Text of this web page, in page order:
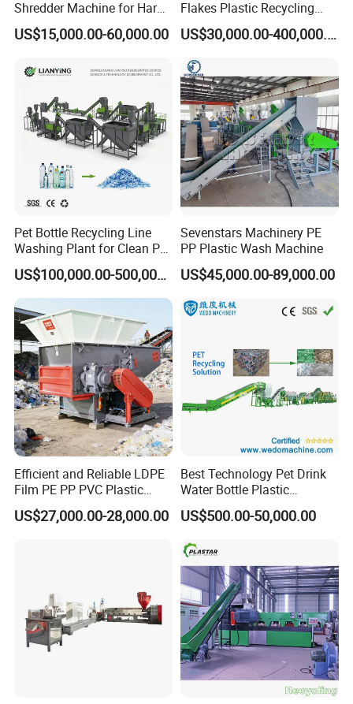
*The raw material can be PE/PP/PS/ABS scrap
Two sets of single screw extruder→Die and
Mould→Cooling Sink→Pelletizer→Fetch water
device →Hydraulic pressure station→Pressure
sensor→Automatic control system → Spiral feeding
machine.
Shredder Machine for Hard
Plastic Recycling
US$15,000.00-60,000.00
Flakes Plastic Recycling
Line Pet Bottle Crushing
Washing Machine
US$30,000.00-400,000.00
Pet Bottle Recycling Line
Washing Plant for Clean Pet
Flakes Production System
US$100,000.00-500,000.00
Sevenstars Machinery PE
PP Plastic Wash Machine
US$45,000.00-89,000.00
Efficient and Reliable LDPE
Film PE PP PVC Plastic
Shredder Machine Product
US$27,000.00-28,000.00
Best Technology Pet Drink
Water Bottle Plastic
Recycling Machine
US$500.00-50,000.00